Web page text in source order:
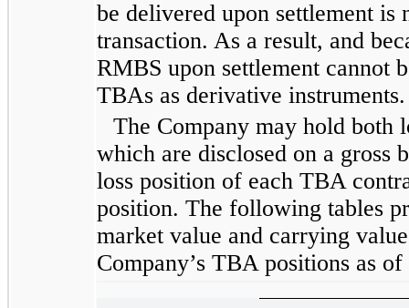
be delivered upon settlement
transaction. As a result, and
RMBS upon settlement cannot
TBAs as derivative instruments.
The Company may hold both
which are disclosed on a gross
loss position of each TBA
position. The following tables
market value and carrying
Company’s TBA positions as